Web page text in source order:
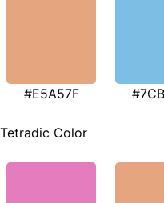
#E5A57F
Tetradic Color